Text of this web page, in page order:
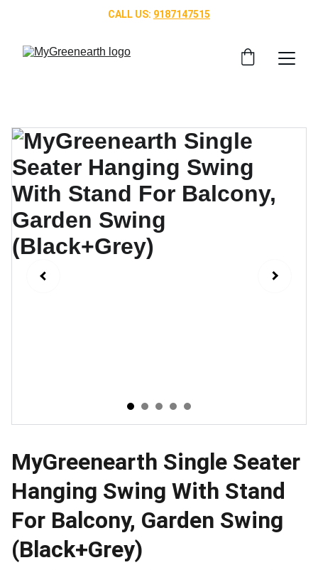
CALL US: 9187147515
MyGreenearth Single Seater
Hanging Swing With Stand
For Balcony, Garden Swing
(Black+Grey)